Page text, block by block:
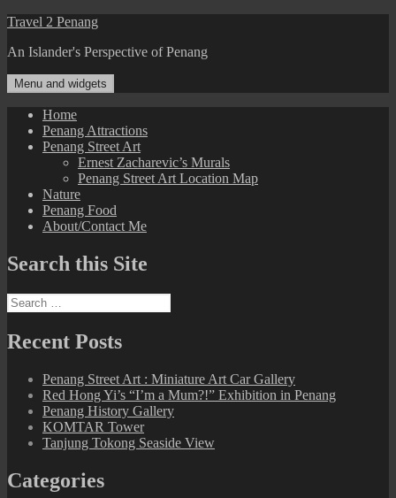
Skip
content
Travel 2 Penang
An Islander's Perspective of Penang
Menu and widgets
Home
Penang Attractions
Penang Street Art
Ernest Zacharevic’s Murals
Penang Street Art Location Map
Nature
Penang Food
About/Contact Me
Search this Site
Search
for:
Recent Posts
Penang Street Art : Miniature Art Car Gallery
Red Hong Yi’s “I’m a Mum?!” Exhibition in Penang
Penang History Gallery
KOMTAR Tower
Tanjung Tokong Seaside View
Categories